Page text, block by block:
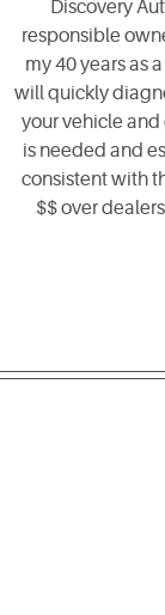
Discovery
responsible
my 40 years as
will quickly
your vehicle
is needed and
consistent with
$$ over